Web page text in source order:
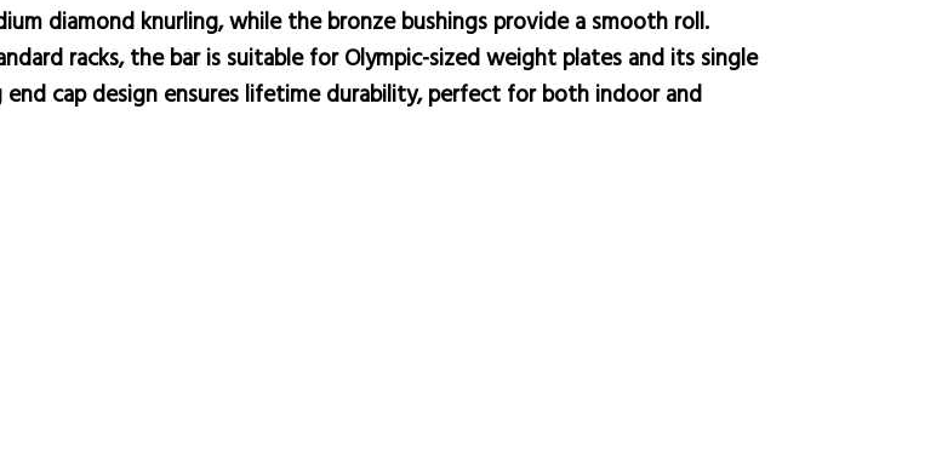
diamond knurling, while the bronze bushings provide a smooth roll.
racks, the bar is suitable for Olympic-sized weight plates and its single
cap design ensures lifetime durability, perfect for both indoor and